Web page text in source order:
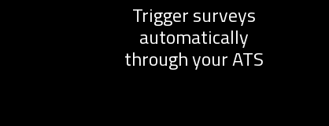
Trigger surveys
automatically
through your ATS